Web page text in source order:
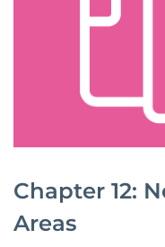
Chapter 12:
Areas